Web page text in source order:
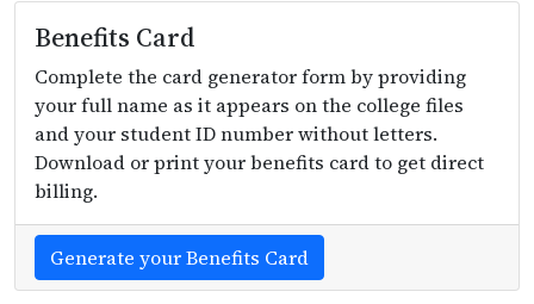
Benefits Card
Complete the card generator form by providing
your full name as it appears on the college files
and your student ID number without letters.
Download or print your benefits card to get direct
billing.
Generate your Benefits Card